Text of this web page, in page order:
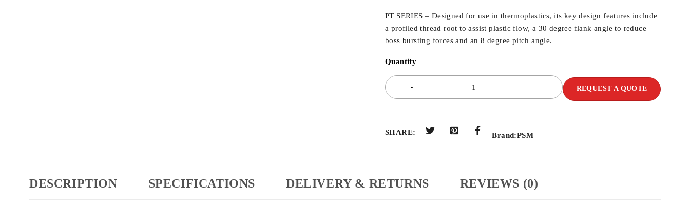
PT SERIES – Designed for use in thermoplastics, its key design features include
a profiled thread root to assist plastic flow, a 30 degree flank angle to reduce
boss bursting forces and an 8 degree pitch angle.
Quantity
REQUEST A QUOTE
SHARE: Brand:PSM
DESCRIPTION SPECIFICATIONS DELIVERY & RETURNS REVIEWS (0)